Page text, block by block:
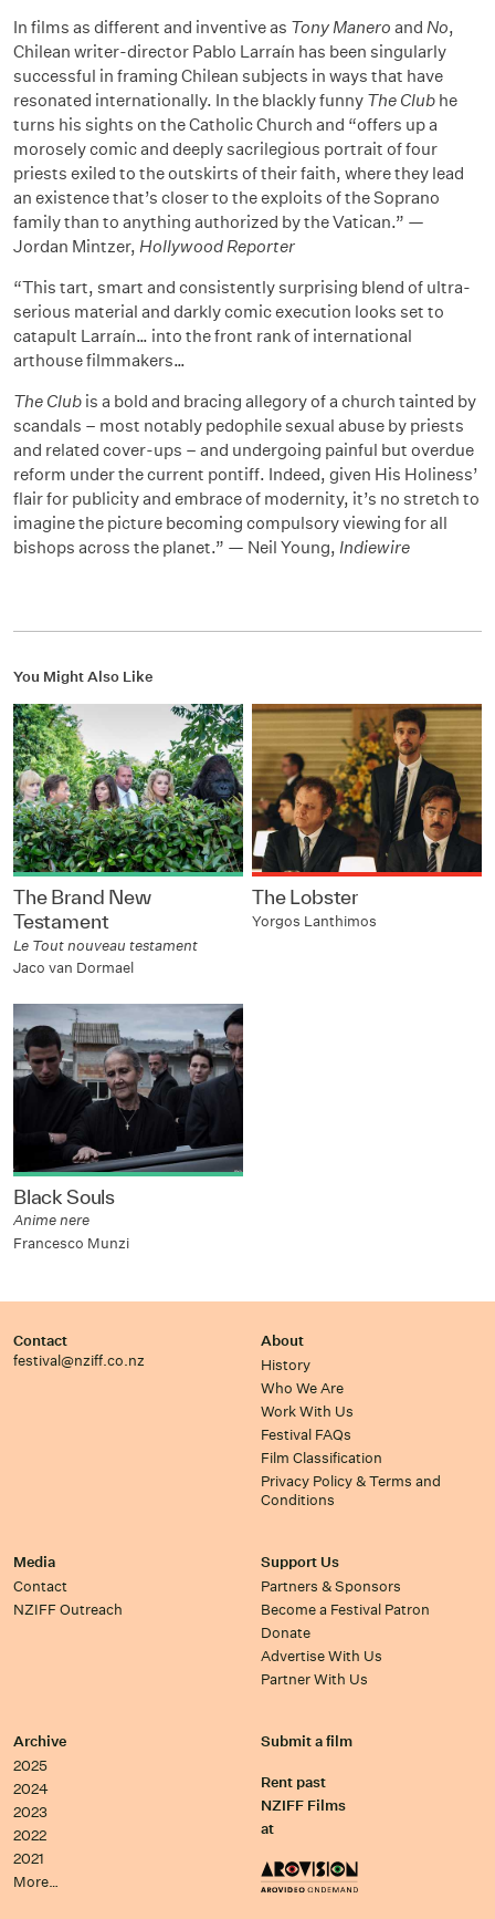
In films as different and inventive as Tony Manero and No,
Chilean writer-director Pablo Larraín has been singularly
successful in framing Chilean subjects in ways that have
resonated internationally. In the blackly funny The Club he
turns his sights on the Catholic Church and “offers up a
morosely comic and deeply sacrilegious portrait of four
priests exiled to the outskirts of their faith, where they lead
an existence that’s closer to the exploits of the Soprano
family than to anything authorized by the Vatican.” —
Jordan Mintzer, Hollywood Reporter
“This tart, smart and consistently surprising blend of ultra-
serious material and darkly comic execution looks set to
catapult Larraín… into the front rank of international
arthouse filmmakers…
The Club is a bold and bracing allegory of a church tainted by
scandals – most notably pedophile sexual abuse by priests
and related cover-ups – and undergoing painful but overdue
reform under the current pontiff. Indeed, given His Holiness’
flair for publicity and embrace of modernity, it’s no stretch to
imagine the picture becoming compulsory viewing for all
bishops across the planet.” — Neil Young, Indiewire
You Might Also Like
The Brand New
Testament
Le Tout nouveau testament
Jaco van Dormael
The Lobster
Yorgos Lanthimos
Black Souls
Anime nere
Francesco Munzi
Contact
festival@nziff.co.nz
About
History
Who We Are
Work With Us
Festival FAQs
Film Classification
Privacy Policy & Terms and
Conditions
Media
Contact
NZIFF Outreach
Support Us
Partners & Sponsors
Become a Festival Patron
Donate
Advertise With Us
Partner With Us
Archive
2025
2024
2023
2022
2021
More…
Submit a film
Rent past
NZIFF Films
at